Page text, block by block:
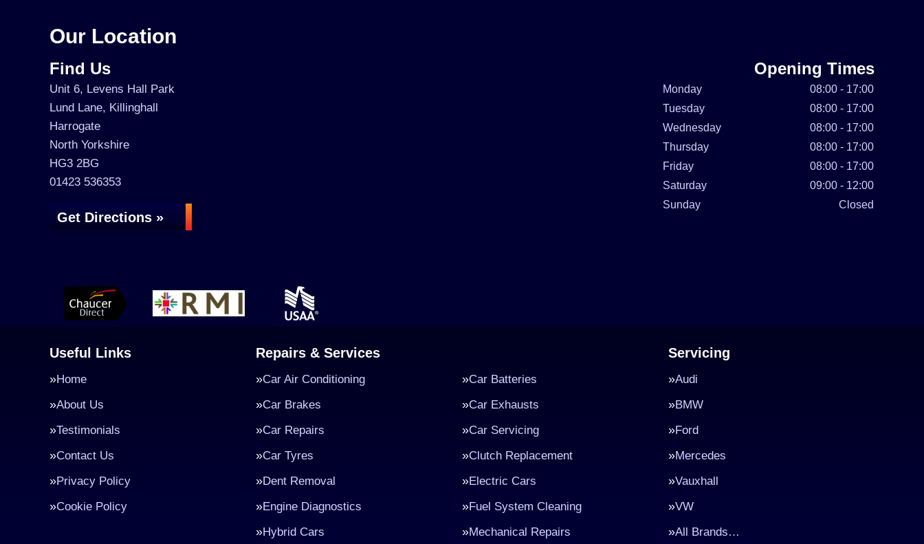
Our Location
Find Us
Unit 6, Levens Hall Park
Lund Lane, Killinghall
Harrogate
North Yorkshire
HG3 2BG
01423 536353
Get Directions »
Opening Times
Monday
08:00 - 17:00
Tuesday
08:00 - 17:00
Wednesday
08:00 - 17:00
Thursday
08:00 - 17:00
Friday
08:00 - 17:00
Saturday
09:00 - 12:00
Sunday
Closed
Useful Links
Home
About Us
Testimonials
Contact Us
Privacy Policy
Cookie Policy
Repairs & Services
Car Air Conditioning
Car Batteries
Car Brakes
Car Exhausts
Car Repairs
Car Servicing
Car Tyres
Clutch Replacement
Dent Removal
Electric Cars
Engine Diagnostics
Fuel System Cleaning
Hybrid Cars
Mechanical Repairs
Servicing
Audi
BMW
Ford
Mercedes
Vauxhall
VW
All Brands…